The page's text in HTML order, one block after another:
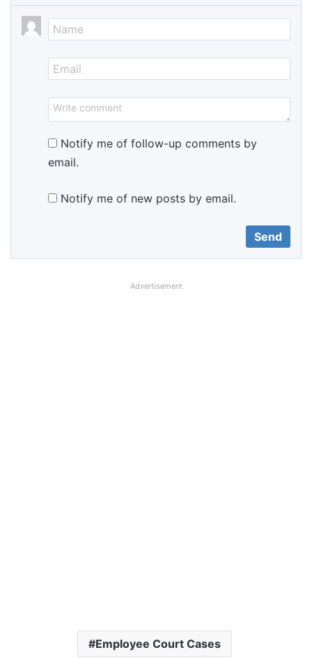
Notify me of follow-up comments by
email.
Notify me of new posts by email.
Advertisement
Employee Court Cases